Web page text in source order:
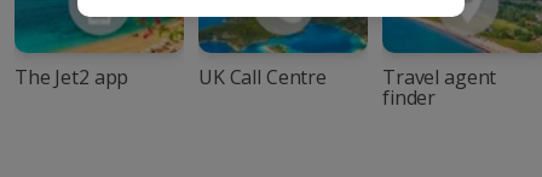
The Jet2 app UK Call Centre Travel agent
finder